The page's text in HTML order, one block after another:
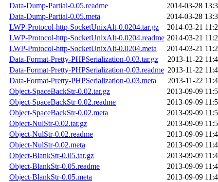
Data-Dump-Partial-0.05.readme
2014-03-28
Data-Dump-Partial-0.05.meta
2014-03-28
LWP-Protocol-http-SocketUnixAlt-0.0204.tar.gz
2014-03-21
LWP-Protocol-http-SocketUnixAlt-0.0204.readme 2014-03-21
LWP-Protocol-http-SocketUnixAlt-0.0204.meta
2014-03-21
Data-Format-Pretty-PHPSerialization-0.03.tar.gz
2013-11-22
Data-Format-Pretty-PHPSerialization-0.03.readme 2013-11-22
Data-Format-Pretty-PHPSerialization-0.03.meta
2013-11-22
Object-SpaceBackStr-0.02.tar.gz
2013-09-09
Object-SpaceBackStr-0.02.readme
2013-09-09
Object-SpaceBackStr-0.02.meta
2013-09-09
Object-NulStr-0.02.tar.gz
2013-09-09
Object-NulStr-0.02.readme
2013-09-09
Object-NulStr-0.02.meta
2013-09-09
Object-BlankStr-0.05.tar.gz
2013-09-09
Object-BlankStr-0.05.readme
2013-09-09
Object-BlankStr-0.05.meta
2013-09-09